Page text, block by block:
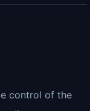
control of the